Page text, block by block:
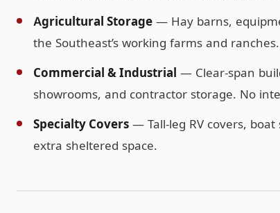
Agricultural Storage — Hay barns,
the Southeast’s working farms and ranches.
Commercial & Industrial — Clear-span
showrooms, and contractor storage. No
Specialty Covers — Tall-leg RV covers,
extra sheltered space.